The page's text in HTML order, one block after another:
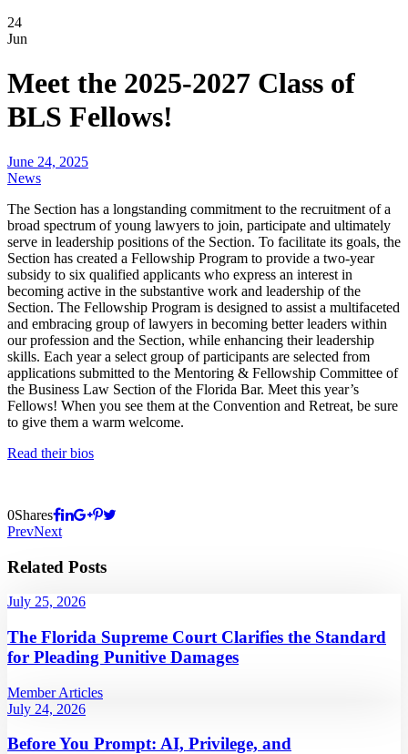
24
Jun
Meet the 2025-2027 Class of
BLS Fellows!
June 24, 2025
News
The Section has a longstanding commitment to the recruitment of a
broad spectrum of young lawyers to join, participate and ultimately
serve in leadership positions of the Section. To facilitate its goals, the
Section has created a Fellowship Program to provide a two-year
subsidy to six qualified applicants who express an interest in
becoming active in the substantive work and leadership of the
Section. The Fellowship Program is designed to assist a multifaceted
and embracing group of lawyers in becoming better leaders within
our profession and the Section, while enhancing their leadership
skills. Each year a select group of participants are selected from
applications submitted to the Mentoring & Fellowship Committee of
the Business Law Section of the Florida Bar. Meet this year’s
Fellows! When you see them at the Convention and Retreat, be sure
to give them a warm welcome.
Read their bios
0Shares
PrevNext
Related Posts
July 25, 2026
The Florida Supreme Court Clarifies the Standard
for Pleading Punitive Damages
Member Articles
July 24, 2026
Before You Prompt: AI, Privilege, and